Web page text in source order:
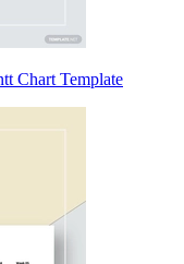
Chart Template